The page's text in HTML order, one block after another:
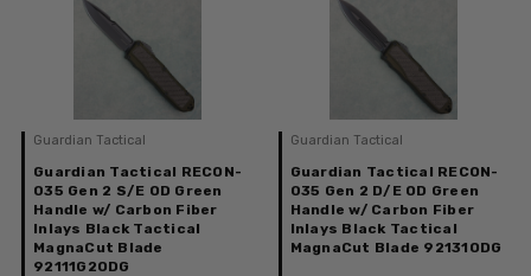
Guardian Tactical
Guardian Tactical RECON-
035 Gen 2 S/E OD Green
Handle w/ Carbon Fiber
Inlays Black Tactical
MagnaCut Blade
92111G2ODG
Guardian Tactical
Guardian Tactical RECON-
035 Gen 2 D/E OD Green
Handle w/ Carbon Fiber
Inlays Black Tactical
MagnaCut Blade 92131ODG